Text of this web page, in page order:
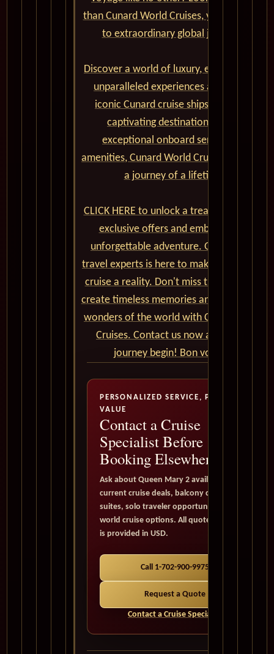
than Cunard World Cruises, your gateway
to extraordinary global journeys.
Discover a world of luxury, elegance, and
unparalleled experiences aboard the
iconic Cunard cruise ships. From the
captivating destinations to the
exceptional onboard service and
amenities, Cunard World Cruises promises
a journey of a lifetime.
CLICK HERE to unlock a treasure trove of
exclusive offers and embark on an
unforgettable adventure. Our team of
travel experts is here to make your dream
cruise a reality. Don't miss the chance to
create timeless memories and explore the
wonders of the world with Cunard World
Cruises. Contact us now and let the
journey begin! Bon voyage!
PERSONALIZED SERVICE, PREMIUM
VALUE
Contact a Cruise
Specialist Before
Booking Elsewhere
Ask about Queen Mary 2 availability,
current cruise deals, balcony cabins,
suites, solo traveler opportunities, and
world cruise options. All quote guidance
is provided in USD.
Call 1-702-900-9975
Request a Quote
Contact a Cruise Specialist